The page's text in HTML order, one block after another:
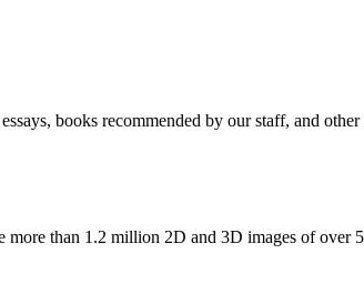
books recommended by our staff, and
more than 1 .2 million 2D and 3D images ofover